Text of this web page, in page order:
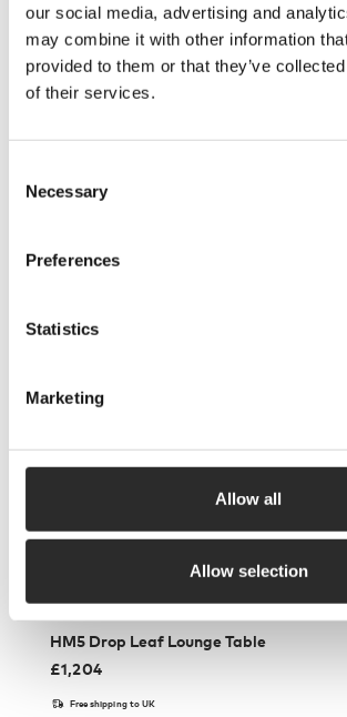
our social media, advertising and
may combine it with other information
provided to them or that they’ve
of their services.
Selection
Necessary
Preferences
Statistics
Marketing
Allow all
Allow selection
More from this designer
You may also like
HM5 Drop Leaf Lounge Table
£1,204
Free shipping to UK